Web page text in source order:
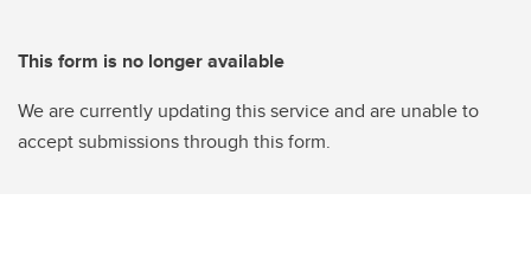
This form is no longer available
We are currently updating this service and are unable to
accept submissions through this form.